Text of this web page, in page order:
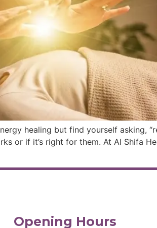
healing but find yourself asking,
or if it’s right for them. At Al Shifa
Opening Hours